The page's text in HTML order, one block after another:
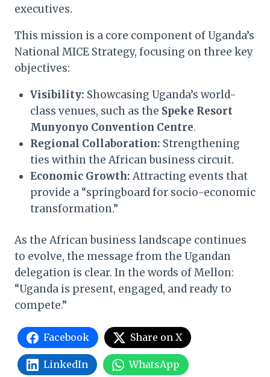
executives.
This mission is a core component of Uganda’s
National MICE Strategy, focusing on three key
objectives:
Visibility: Showcasing Uganda’s world-
class venues, such as the Speke Resort
Munyonyo Convention Centre.
Regional Collaboration: Strengthening
ties within the African business circuit.
Economic Growth: Attracting events that
provide a “springboard for socio-economic
transformation.”
As the African business landscape continues
to evolve, the message from the Ugandan
delegation is clear. In the words of Mellon:
“Uganda is present, engaged, and ready to
compete.”
Facebook Share on X
LinkedIn WhatsApp